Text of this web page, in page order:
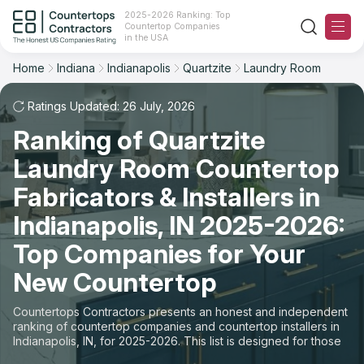
2025-2026 Ranking: Top
Countertop Companies
in the USA
Ranking
For Contractors
For Customers
The Stone Magazine
About
Contact Us
Our Rating Methodology 2024 - 2025
Home Indiana Indianapolis Quartzite Laundry Room
Ratings Updated: 26 July, 2026
Ranking of Quartzite
Laundry Room Countertop
Fabricators & Installers in
Indianapolis, IN 2025-2026:
Top Companies for Your
New Countertop
Countertops Contractors presents an honest and independent
ranking of countertop companies and countertop installers in
Indianapolis, IN, for 2025-2026. This list is designed for those
looking to easily choose a contractor to buy countertops or
Filter Reset
Material: Quartzite Countertops
Space: Laundry Room Countertop
State
Material
Space
Sort Reset
Overall Rating
Review Count
Customer's reviews
Price: Low to High
Price: High to Low
Production time